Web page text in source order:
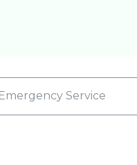
Emergency Service